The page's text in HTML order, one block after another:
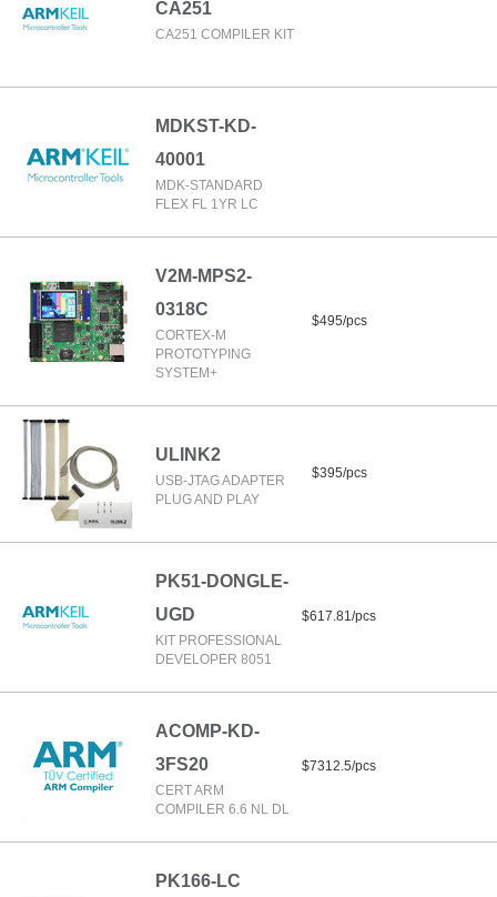
CA251
CA251 COMPILER KIT
MDKST-KD-
40001
MDK-STANDARD
FLEX FL 1YR LC
V2M-MPS2-
0318C
CORTEX-M
PROTOTYPING
SYSTEM+
$495/pcs
ULINK2
USB-JTAG ADAPTER
PLUG AND PLAY
$395/pcs
PK51-DONGLE-
UGD
KIT PROFESSIONAL
DEVELOPER 8051
$617.81/pcs
ACOMP-KD-
3FS20
CERT ARM
COMPILER 6.6 NL DL
$7312.5/pcs
PK166-LC